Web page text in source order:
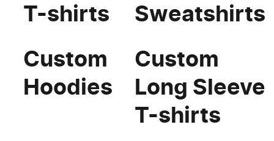
T-shirts
Sweatshirts
Custom
Hoodies
Custom
Long Sleeve
T-shirts